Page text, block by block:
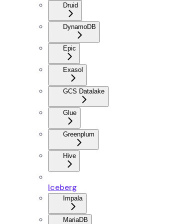
Druid
DynamoDB
Epic
Exasol
GCS Datalake
Glue
Greenplum
Hive
Iceberg
Impala
MariaDB